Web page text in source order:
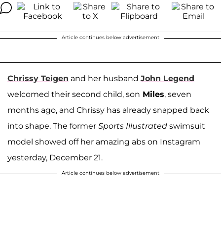
Article continues below advertisement
Chrissy Teigen and her husband John Legend
welcomed their second child, son Miles, seven
months ago, and Chrissy has already snapped back
into shape. The former Sports Illustrated swimsuit
model showed off her amazing abs on Instagram
yesterday, December 21.
Article continues below advertisement